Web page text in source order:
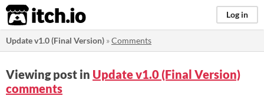
itch.io Log in
Update v1.0 (Final Version) »Comments
Viewing post in Update v1.0 (Final Version)
comments